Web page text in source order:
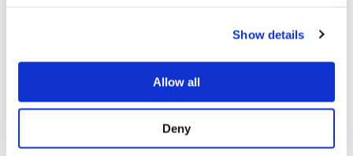
Show details
Allow all
Deny